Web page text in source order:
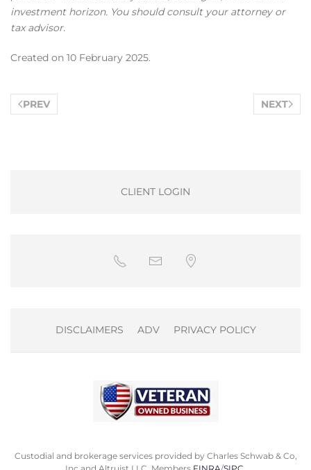
investment horizon. You should consult your attorney or
tax advisor.
Created on 10 February 2025.
PREV NEXT
CLIENT LOGIN
DISCLAIMERS ADV PRIVACY POLICY
Custodial and brokerage services provided by Charles Schwab & Co,